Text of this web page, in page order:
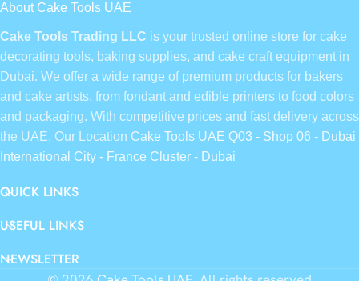
About Cake Tools UAE
Cake Tools Trading LLC is your trusted online store for cake
decorating tools, baking supplies, and cake craft equipment in
Dubai. We offer a wide range of premium products for bakers
and cake artists, from fondant and edible printers to food colors
and packaging. With competitive prices and fast delivery across
the UAE, Our Location Cake Tools UAE Q03 - Shop 06 - Dubai
International City - France Cluster - Dubai
QUICK LINKS
USEFUL LINKS
NEWSLETTER